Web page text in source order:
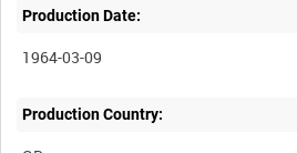
Production Date:
1964-03-09
Production Country: